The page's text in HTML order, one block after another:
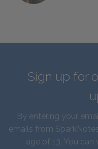
Sign up for
By entering your
emails from
age of 13. You can